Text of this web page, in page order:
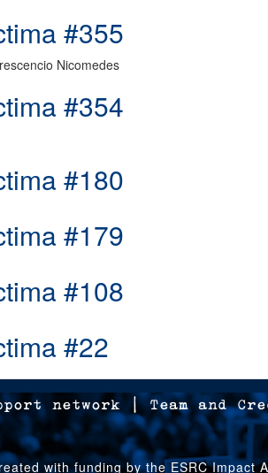
#355
Nicomedes
#354
#180
#179
#108
#22
network | Team and
with funding by the ESRC